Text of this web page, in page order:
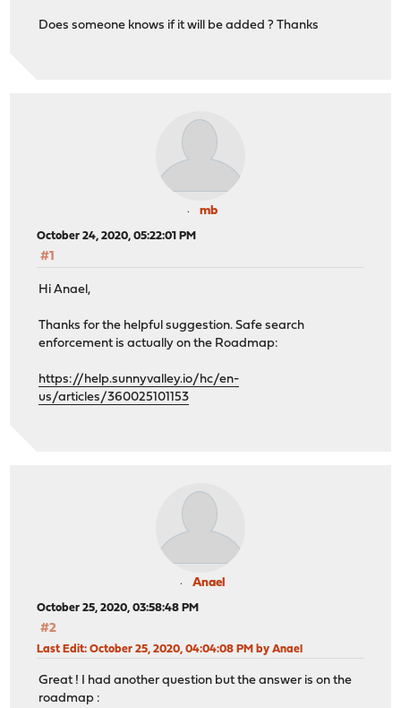
Does someone knows if it will be added ? Thanks
mb
October 24, 2020, 05:22:01 PM
#1
Hi Anael,
Thanks for the helpful suggestion. Safe search
enforcement is actually on the Roadmap:
https://help.sunnyvalley.io/hc/en-
us/articles/360025101153
Anael
October 25, 2020, 03:58:48 PM
#2
Last Edit: October 25, 2020, 04:04:08 PM by Anael
Great ! I had another question but the answer is on the
roadmap :